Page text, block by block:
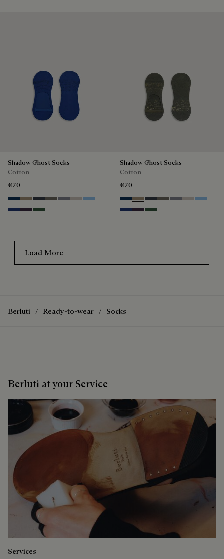
Shadow Ghost Socks
Cotton
€70
Space Blue
Grey Caviar
Blue Charcoal
Signature Brown
Bright Cerulean
Natural Beige
Zenith Blue
Denim Spirit
Dark Lead
Vert De Gris
Shadow Ghost Socks
Cotton
€70
Space Blue
Grey Caviar
Blue Charcoal
Signature Brown
Bright Cerulean
Natural
Zenith
Denim Spirit
Dark Lead
Vert De Gris
Load More
Berluti Ready-to-wear Socks
Berluti at your Service
Services